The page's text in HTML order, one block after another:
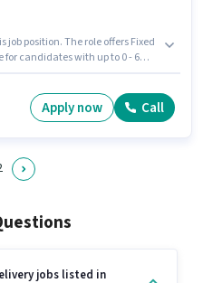
position. The role offers Fixed
candidates with up to 0 - 6
Apply now Call
jobs listed in